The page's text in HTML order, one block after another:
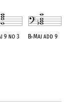
9 no 3 B♭Maj add 9